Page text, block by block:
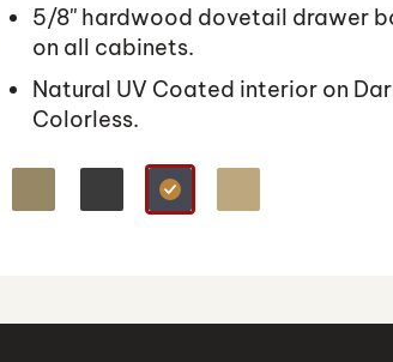
5/8'' hardwood dovetail drawer
on all cabinets.
Natural UV Coated interior on
Colorless.